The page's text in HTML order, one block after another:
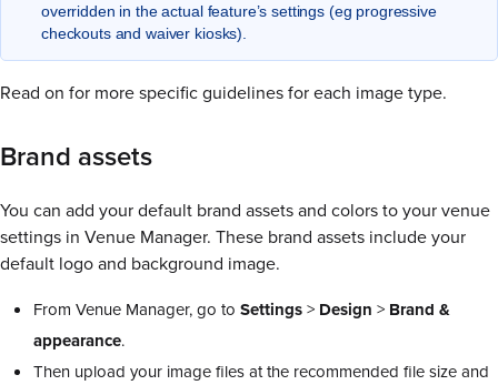
overridden in the actual feature’s settings (eg progressive
checkouts and waiver kiosks).
Read on for more specific guidelines for each image type.
Brand assets
You can add your default brand assets and colors to your venue
settings in Venue Manager. These brand assets include your
default logo and background image.
From Venue Manager, go to Settings> Design > Brand &
appearance.
Then upload your image files at the recommended file size and